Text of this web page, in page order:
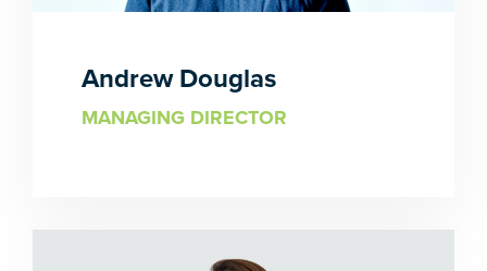
Andrew Douglas
MANAGING DIRECTOR